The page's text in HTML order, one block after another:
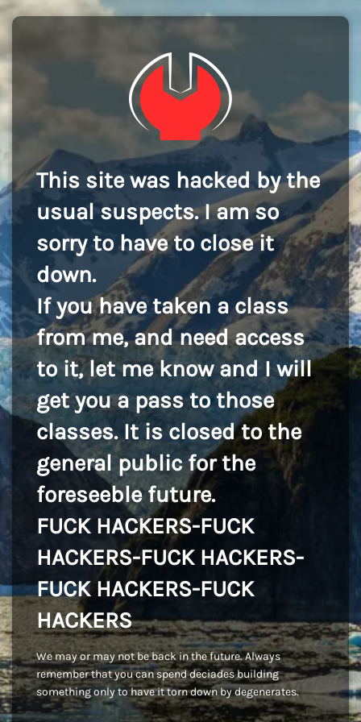
This site was hacked by the
usual suspects. I am so
sorry to have to close it
down.
If you have taken a class
from me, and need access
to it, let me know and I will
get you a pass to those
classes. It is closed to the
general public for the
foreseeble future.
FUCK HACKERS-FUCK
HACKERS-FUCK HACKERS-
FUCK HACKERS-FUCK
HACKERS
We may or may not be back in the future. Always
remember that you can spend deciades building
something only to have it torn down by degenerates.